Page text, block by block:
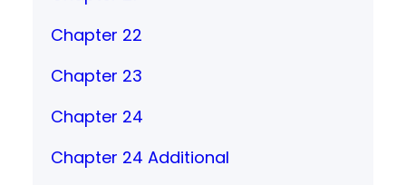
Chapter 22
Chapter 23
Chapter 24
Chapter 24 Additional